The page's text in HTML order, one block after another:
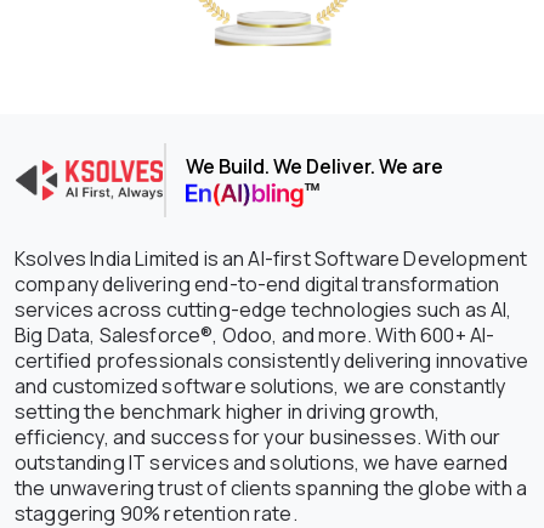
We Build. We Deliver. We are
Ksolves India Limited is an AI-first Software Development
company delivering end-to-end digital transformation
services across cutting-edge technologies such as AI,
Big Data, Salesforce®, Odoo, and more. With 600+ AI-
certified professionals consistently delivering innovative
and customized software solutions, we are constantly
setting the benchmark higher in driving growth,
efficiency, and success for your businesses. With our
outstanding IT services and solutions, we have earned
the unwavering trust of clients spanning the globe with a
staggering 90% retention rate.